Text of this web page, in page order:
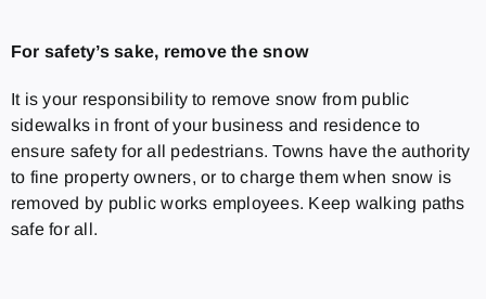
For safety’s sake, remove the snow
It is your responsibility to remove snow from public
sidewalks in front of your business and residence to
ensure safety for all pedestrians. Towns have the authority
to fine property owners, or to charge them when snow is
removed by public works employees. Keep walking paths
safe for all.